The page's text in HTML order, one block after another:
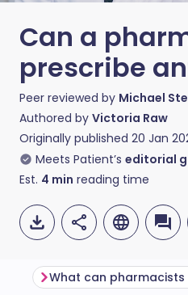
Can a
prescribe
Peer reviewed by Michael
Authored by Victoria Raw
Originally published 20 Jan
Meets Patient’s editorial
Est. 4 min reading time